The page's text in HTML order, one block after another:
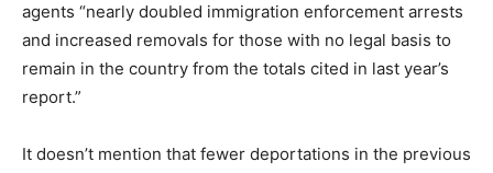
agents “nearly doubled immigration enforcement arrests
and increased removals for those with no legal basis to
remain in the country from the totals cited in last year’s
report.”
It doesn’t mention that fewer deportations in the previous